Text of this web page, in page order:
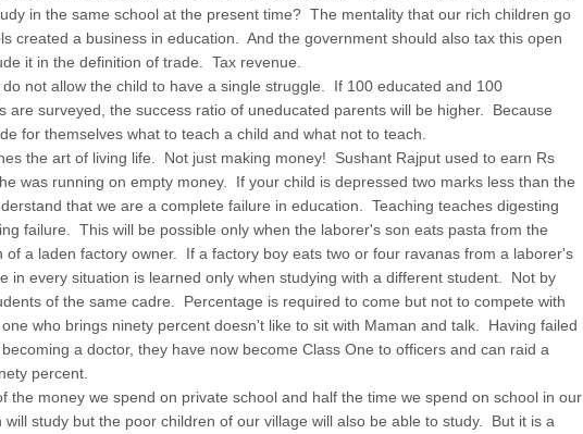
in the same school at the present time? The mentality that our rich children go
created a business in education. And the government should also tax this open
it in the definition of trade. Tax revenue.
not allow the child to have a single struggle. If 100 educated and 100
are surveyed, the success ratio of uneducated parents will be higher. Because
for themselves what to teach a child and what not to teach.
the art of living life. Not just making money! Sushant Rajput used to earn Rs
was running on empty money. If your child is depressed two marks less than the
that we are a complete failure in education. Teaching teaches digesting
failure. This will be possible only when the laborer's son eats pasta from the
of a laden factory owner. If a factory boy eats two or four ravanas from a laborer's
in every situation is learned only when studying with a different student. Not by
of the same cadre. Percentage is required to come but not to compete with
who brings ninety percent doesn't like to sit with Maman and talk. Having failed
a doctor, they have now become Class One to officers and can raid a
percent.
the money we spend on private school and half the time we spend on school in our
will study but the poor children of our village will also be able to study. But it is a